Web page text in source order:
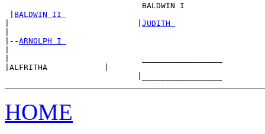
                             BALDWIN I
BALDWIN II
JUDITH
|--ARNOLPH I
|ALFRITHA            |
HOME